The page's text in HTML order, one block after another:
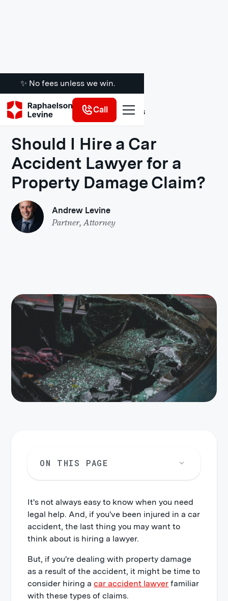
✨ No fees unless we win.
Call
Legal Insights
Should I Hire a Car
Accident Lawyer for a
Property Damage Claim?
Andrew Levine
Partner, Attorney
It's not always easy to know when you need
legal help. And, if you've been injured in a car
accident, the last thing you may want to
think about is hiring a lawyer.
But, if you're dealing with property damage
as a result of the accident, it might be time to
consider hiring acar accident lawyer familiar
with these types of claims.
ON THIS PAGE